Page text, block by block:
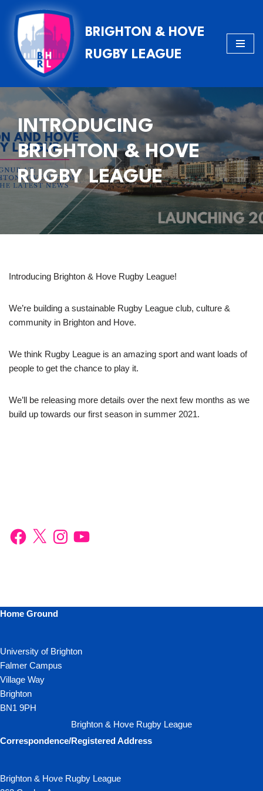
Skip
to
content
BRIGHTON & HOVE
RUGBY LEAGUE
INTRODUCING
BRIGHTON & HOVE
RUGBY LEAGUE
Introducing Brighton & Hove Rugby League!
We’re building a sustainable Rugby League club, culture &
community in Brighton and Hove.
We think Rugby League is an amazing sport and want loads of
people to get the chance to play it.
We’ll be releasing more details over the next few months as we
build up towards our first season in summer 2021.
Home Ground
University of Brighton
Falmer Campus
Village Way
Brighton
BN1 9PH
Brighton & Hove Rugby League
Correspondence/Registered Address
Brighton & Hove Rugby League